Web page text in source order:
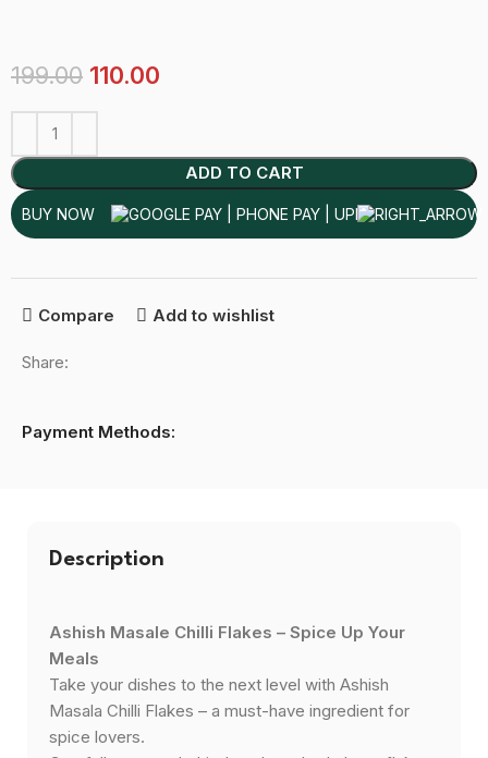
199.00 110.00
ADD TO CART
BUY NOW
Compare Add to wishlist
Share:
Payment Methods:
Description
Ashish Masale Chilli Flakes – Spice Up Your
Meals
Take your dishes to the next level with Ashish
Masala Chilli Flakes – a must-have ingredient for
spice lovers.